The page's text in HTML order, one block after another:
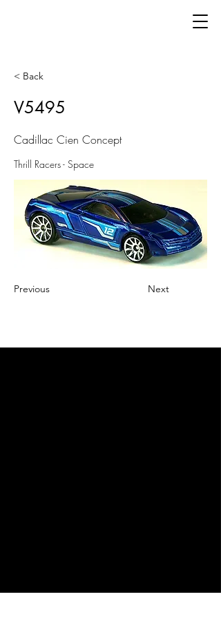
< Back
V5495
Cadillac Cien Concept
Thrill Racers - Space
Previous Next